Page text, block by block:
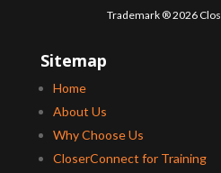
Trademark ® 2026
Sitemap
Home
About Us
Why Choose Us
CloserConnect for Training